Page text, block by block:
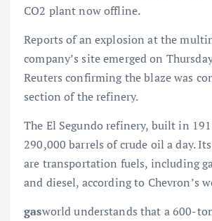
CO2 plant now offline.
Reports of an explosion at the
company’s site emerged on
Reuters confirming the blaze was
section of the refinery.
The El Segundo refinery, built in
290,000 barrels of crude oil a day.
are transportation fuels, including
and diesel, according to Chevron’s
gasworld understands that a 600-